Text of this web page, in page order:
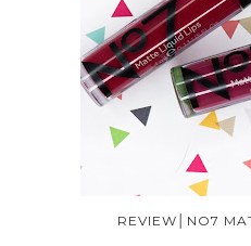
REVIEW│NO7